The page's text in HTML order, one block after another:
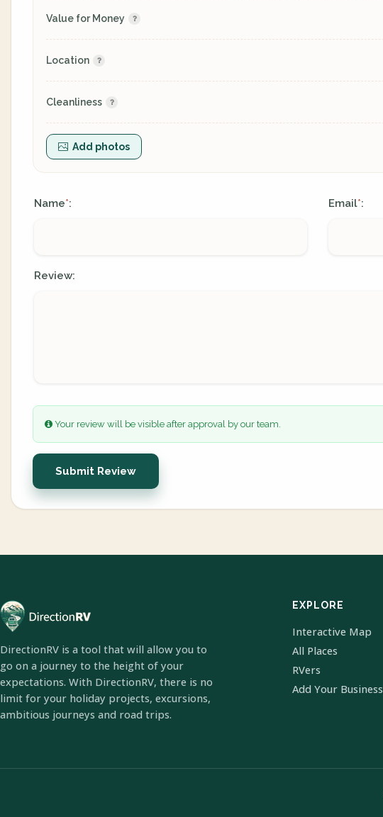
Value for Money
Location
Cleanliness
Add photos
Name*: Email*:
Review:
Your review will be visible after approval by our team.
Submit Review
DirectionRV is a tool that will allow you to
go on a journey to the height of your
expectations. With DirectionRV, there is no
limit for your holiday projects, excursions,
ambitious journeys and road trips.
EXPLORE
Interactive Map
All Places
RVers
Add Your Business